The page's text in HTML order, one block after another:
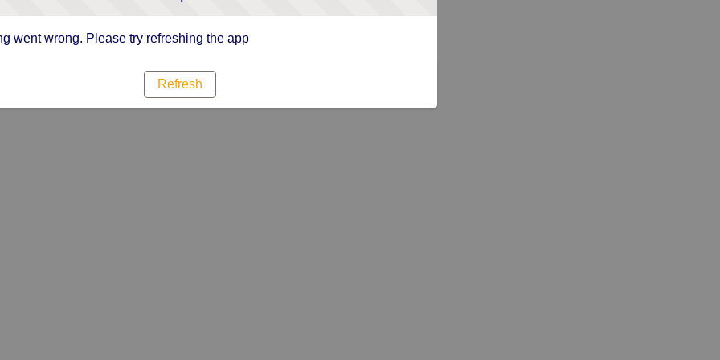
went wrong. Please try refreshing the app
Refresh